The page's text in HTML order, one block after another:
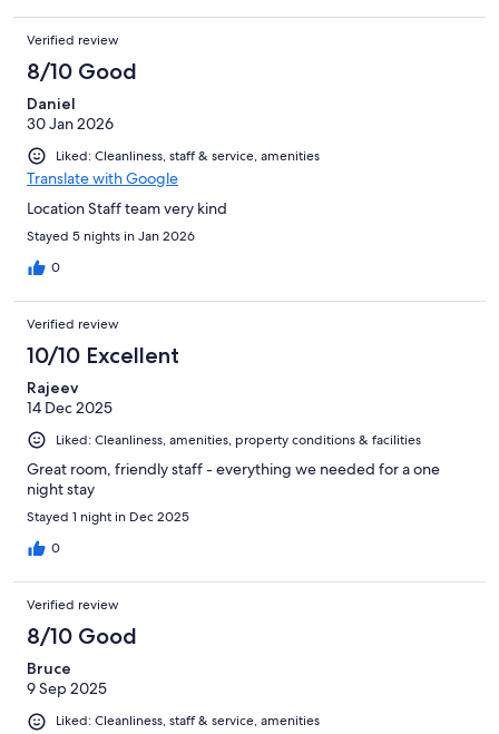
Verified review
8/10 Good
Daniel
30 Jan 2026
Liked: Cleanliness, staff & service, amenities
Translate with Google
Location Staff team very kind
Stayed 5 nights in Jan 2026
0
Verified review
10/10 Excellent
Rajeev
14 Dec 2025
Liked: Cleanliness, amenities, property conditions & facilities
Great room, friendly staff - everything we needed for a one
night stay
Stayed 1 night in Dec 2025
0
Verified review
8/10 Good
Bruce
9 Sep 2025
Liked: Cleanliness, staff & service, amenities